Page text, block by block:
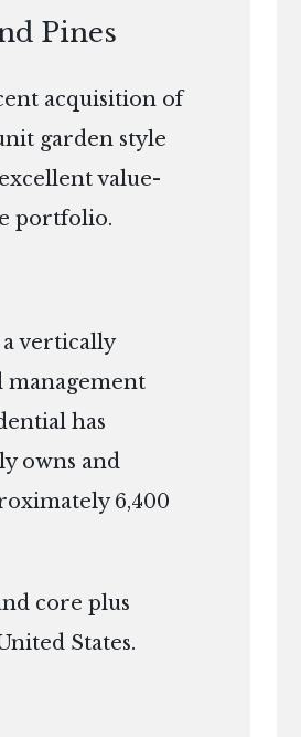
Pines
acquisition of
garden style
value-
portfolio.
vertically
management
has
owns and
6,400
core plus
States.